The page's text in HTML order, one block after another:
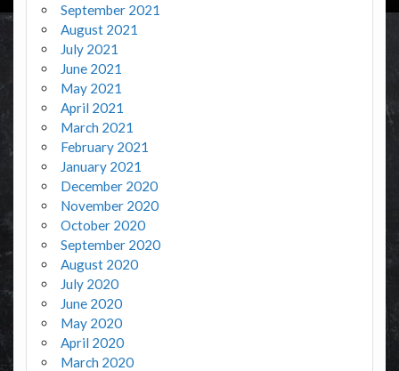
September 2021
August 2021
July 2021
June 2021
May 2021
April 2021
March 2021
February 2021
January 2021
December 2020
November 2020
October 2020
September 2020
August 2020
July 2020
June 2020
May 2020
April 2020
March 2020